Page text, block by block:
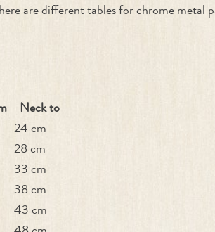
are different tables for chrome metal
Neck to
24 cm
28 cm
33 cm
38 cm
43 cm